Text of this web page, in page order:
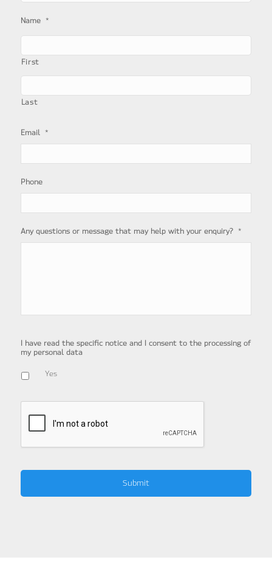
Name *
First
Last
Email *
Phone
Any questions or message that may help with your enquiry? *
I have read the specific notice and I consent to the processing of
my personal data
Yes